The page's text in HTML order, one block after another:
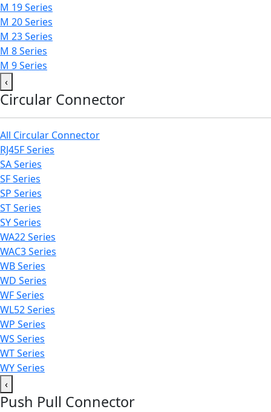
M 19 Series
M 20 Series
M 23 Series
M 8 Series
M 9 Series
‹
Circular Connector
All Circular Connector
RJ45F Series
SA Series
SF Series
SP Series
ST Series
SY Series
WA22 Series
WAC3 Series
WB Series
WD Series
WF Series
WL52 Series
WP Series
WS Series
WT Series
WY Series
‹
Push Pull Connector